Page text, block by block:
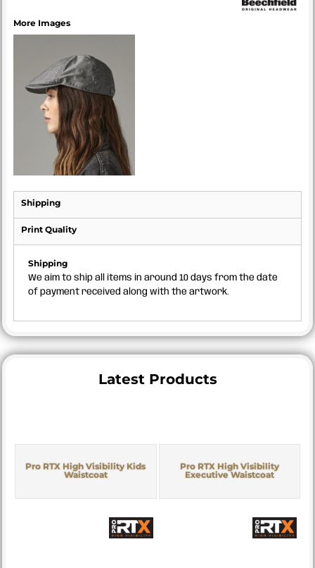
More Images
Shipping
Print Quality
Shipping
We aim to ship all items in around 10 days from the date
of payment received along with the artwork.
Latest Products
Pro RTX High Visibility Kids
Waistcoat
Pro RTX High Visibility
Executive Waistcoat